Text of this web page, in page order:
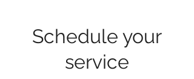
Schedule your
service